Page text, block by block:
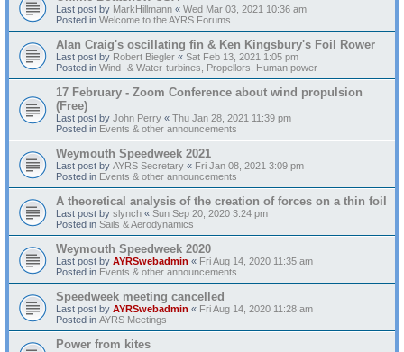
Last post by MarkHillmann « Wed Mar 03, 2021 10:36 am
Posted in Welcome to the AYRS Forums
Alan Craig's oscillating fin & Ken Kingsbury's Foil Rower
Last post by Robert Biegler « Sat Feb 13, 2021 1:05 pm
Posted in Wind- & Water-turbines, Propellors, Human power
17 February - Zoom Conference about wind propulsion
(Free)
Last post by John Perry « Thu Jan 28, 2021 11:39 pm
Posted in Events & other announcements
Weymouth Speedweek 2021
Last post by AYRS Secretary « Fri Jan 08, 2021 3:09 pm
Posted in Events & other announcements
A theoretical analysis of the creation of forces on a thin foil
Last post by slynch « Sun Sep 20, 2020 3:24 pm
Posted in Sails & Aerodynamics
Weymouth Speedweek 2020
Last post by AYRSwebadmin « Fri Aug 14, 2020 11:35 am
Posted in Events & other announcements
Speedweek meeting cancelled
Last post by AYRSwebadmin « Fri Aug 14, 2020 11:28 am
Posted in AYRS Meetings
Power from kites